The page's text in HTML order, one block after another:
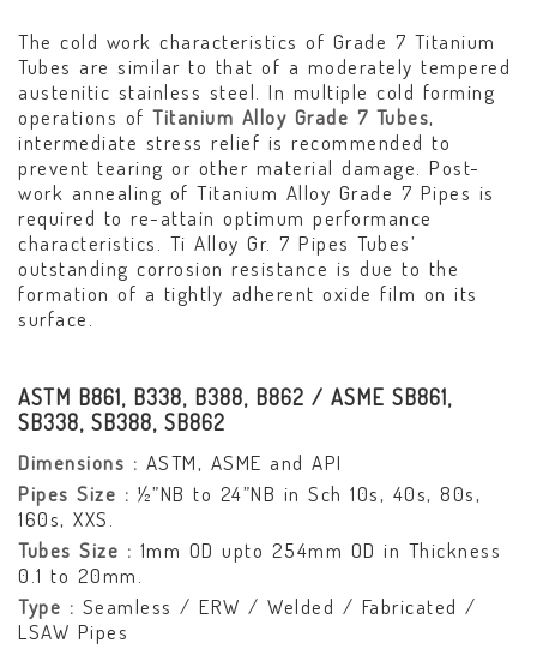
The cold work characteristics of Grade 7 Titanium
Tubes are similar to that of a moderately tempered
austenitic stainless steel. In multiple cold forming
operations of Titanium Alloy Grade 7 Tubes,
intermediate stress relief is recommended to
prevent tearing or other material damage. Post-
work annealing of Titanium Alloy Grade 7 Pipes is
required to re-attain optimum performance
characteristics. Ti Alloy Gr. 7 Pipes Tubes’
outstanding corrosion resistance is due to the
formation of a tightly adherent oxide film on its
surface.
ASTM B861, B338, B388, B862 / ASME SB861,
SB338, SB388, SB862
Dimensions : ASTM, ASME and API
Pipes Size : ½”NB to 24”NB in Sch 10s, 40s, 80s,
160s, XXS.
Tubes Size : 1mm OD upto 254mm OD in Thickness
0.1 to 20mm.
Type : Seamless / ERW / Welded / Fabricated /
LSAW Pipes